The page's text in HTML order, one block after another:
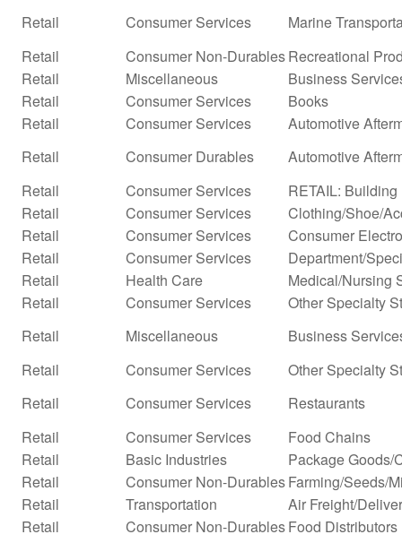
Retail
Consumer Services
Marine
Retail
Consumer Non-DurablesRecreational
Retail
Miscellaneous
Business
Retail
Consumer Services
Books
Retail
Consumer Services
Automotive
Retail
Consumer Durables
Automotive
Retail
Consumer Services
RETAIL:
Retail
Consumer Services
Clothing/Shoe/
Retail
Consumer Services
Consumer
Retail
Consumer Services
Department/
Retail
Health Care
Medical/Nursing
Retail
Consumer Services
Other Specialty
Retail
Miscellaneous
Business
Retail
Consumer Services
Other Specialty
Retail
Consumer Services
Restaurants
Retail
Consumer Services
Food Chains
Retail
Basic Industries
Package Goods/
Retail
Consumer Non-DurablesFarming/Seeds/
Retail
Transportation
Air Freight/
Retail
Consumer Non-DurablesFood Distributors